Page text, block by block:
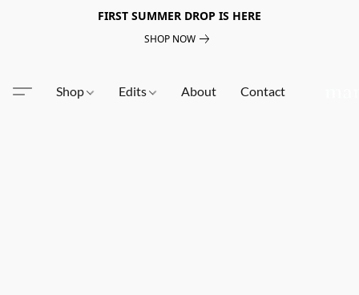
FIRST SUMMER DROP IS HERE
SHOP NOW
Shop Edits About Contact